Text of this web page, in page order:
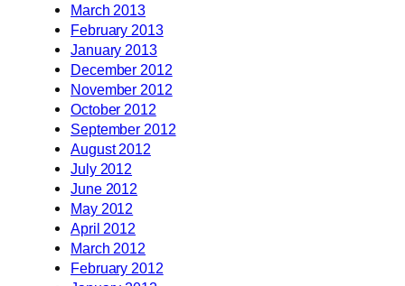
March 2013
February 2013
January 2013
December 2012
November 2012
October 2012
September 2012
August 2012
July 2012
June 2012
May 2012
April 2012
March 2012
February 2012